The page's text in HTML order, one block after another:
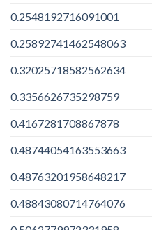
0.2548192716091001
0.25892741462548063
0.32025718582562634
0.3356626735298759
0.4167281708867878
0.48744054163553663
0.48763201958648217
0.48843080714764076